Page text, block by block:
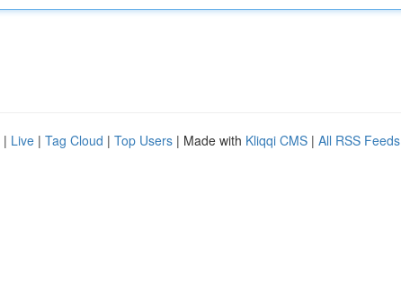
| Live | Tag Cloud | Top Users | Made with Kliqqi CMS | All RSS Feeds